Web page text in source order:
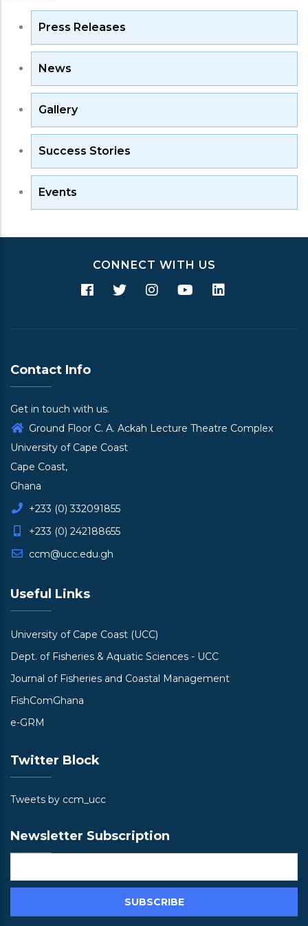
Press Releases
News
Gallery
Success Stories
Events
CONNECT WITH US
Contact Info
Get in touch with us.
Ground Floor C. A. Ackah Lecture Theatre Complex
University of Cape Coast
Cape Coast,
Ghana
+233 (0) 332091855
+233 (0) 242188655
ccm@ucc.edu.gh
Useful Links
University of Cape Coast (UCC)
Dept. of Fisheries & Aquatic Sciences - UCC
Journal of Fisheries and Coastal Management
FishComGhana
e-GRM
Twitter Block
Tweets by ccm_ucc
Newsletter Subscription